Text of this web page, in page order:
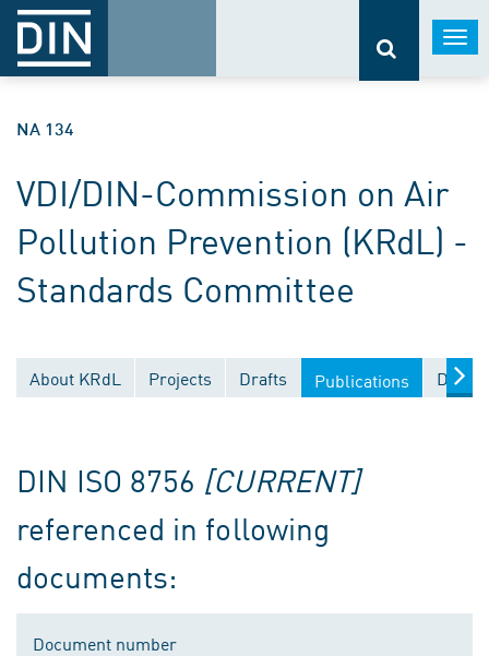
NA 134
VDI/DIN-Commission on Air
Pollution Prevention (KRdL) -
Standards Committee
About KRdL Projects Drafts Publications
DIN ISO 8756 [CURRENT]
referenced in following
documents:
Document number